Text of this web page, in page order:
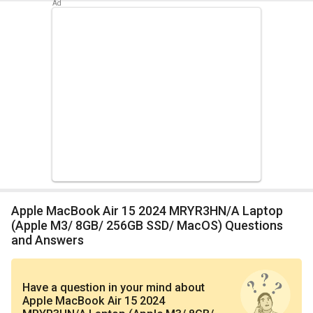
Apple MacBook Air 15 2024 MRYR3HN/A Laptop
(Apple M3/ 8GB/ 256GB SSD/ MacOS) Questions
and Answers
Have a question in your mind about
Apple MacBook Air 15 2024